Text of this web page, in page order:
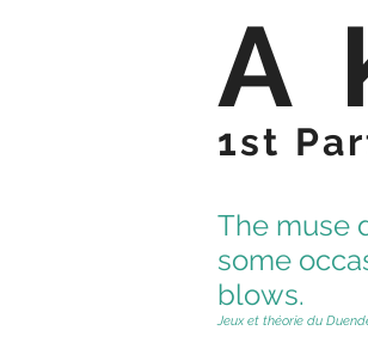
A
1st
The muse
some
blows.
Jeux et théorie du